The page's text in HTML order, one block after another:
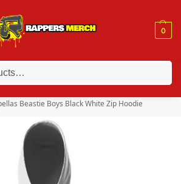
0
on orders over $150. Code: “RA150”
Beastie Boys Black White Zip Hoodie